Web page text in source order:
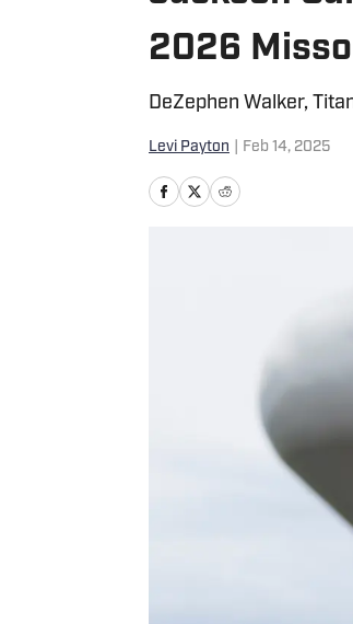
2026
DeZephen Walker,
Levi Payton Feb 14, 2025